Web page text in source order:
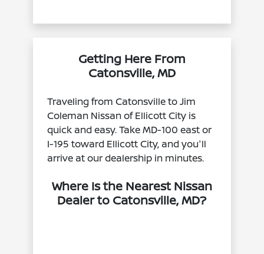
Getting Here From
Catonsville, MD
Traveling from Catonsville to Jim
Coleman Nissan of Ellicott City is
quick and easy. Take MD‑100 east or
I‑195 toward Ellicott City, and you'll
arrive at our dealership in minutes.
Where Is the Nearest Nissan
Dealer to Catonsville, MD?